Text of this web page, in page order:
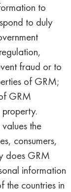
to
to duly
fraud or to
of GRM;
GRM
the
consumers,
does GRM
information
the countries in